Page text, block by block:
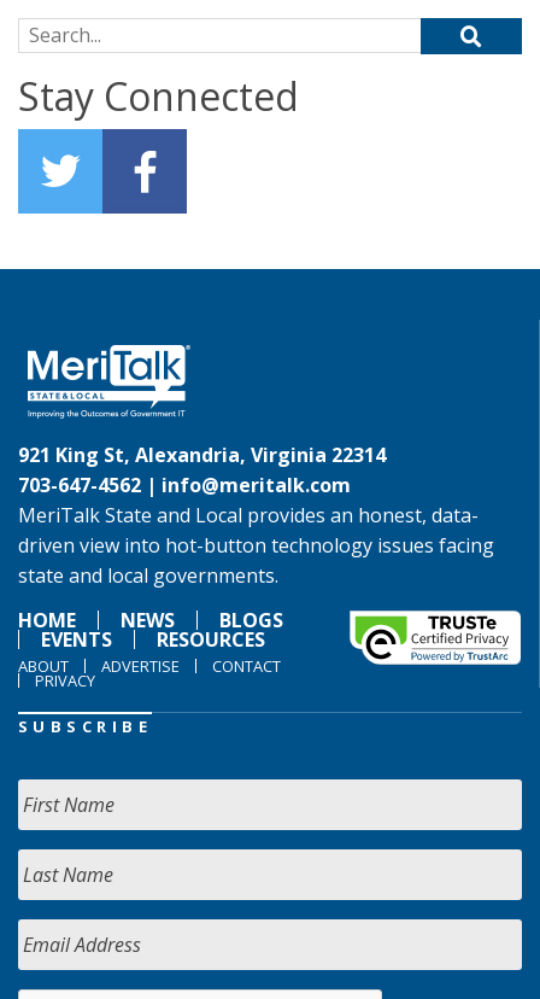
Search for:
Stay Connected
921 King St, Alexandria, Virginia 22314
703-647-4562 | info@meritalk.com
MeriTalk State and Local provides an honest, data-
driven view into hot-button technology issues facing
state and local governments.
HOME
NEWS BLOGS
EVENTS RESOURCES
ABOUT ADVERTISE CONTACT
PRIVACY
SUBSCRIBE